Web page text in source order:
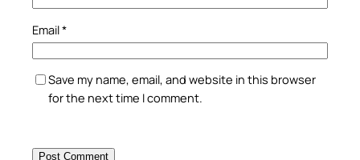
Email*
Save my name, email, and website in this browser
for the next time I comment.